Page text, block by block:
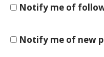
Notify me of
Notify me of new